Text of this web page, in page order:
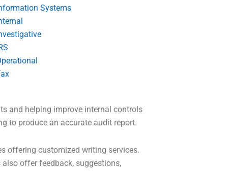
Systems
and helping improve internal controls
to produce an accurate audit report.
offering customized writing services.
offer feedback, suggestions,